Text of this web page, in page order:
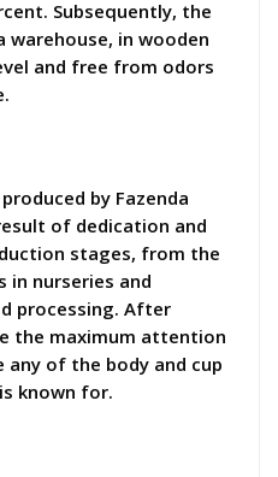
Subsequently, the
in wooden
and free from odors
by Fazenda
of dedication and
stages, from the
in nurseries and
processing. After
the maximum attention
of the body and cup
known for.